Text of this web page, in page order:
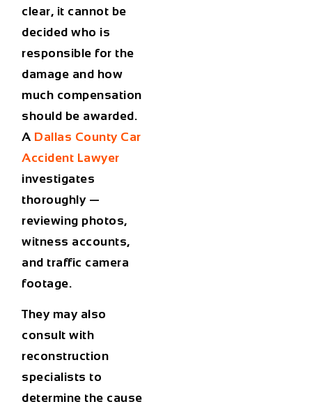
clear, it cannot be
decided who is
responsible for the
damage and how
much compensation
should be awarded.
A Dallas County Car
Accident Lawyer
investigates
thoroughly —
reviewing photos,
witness accounts,
and traffic camera
footage.
They may also
consult with
reconstruction
specialists to
determine the cause